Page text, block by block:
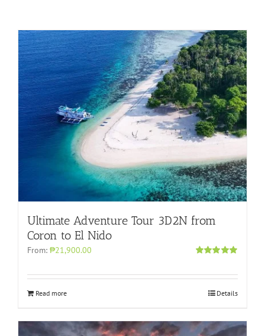
Ultimate Adventure Tour 3D2N from
Coron to El Nido
From: ₱21,900.00
Read more Details